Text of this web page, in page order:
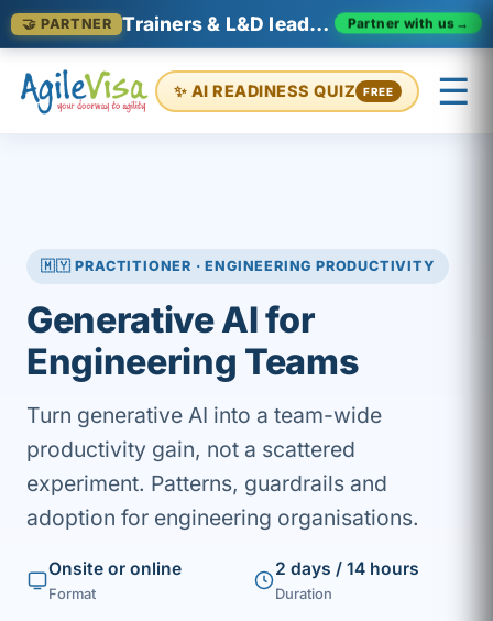
🤝 PARTNER Trainers & L&D leaders in Malaysia Partner with us →
✨ AI READINESS QUIZ FREE ☰
🇲🇾 PRACTITIONER · ENGINEERING PRODUCTIVITY
Generative AI for
Engineering Teams
Turn generative AI into a team-wide
productivity gain, not a scattered
experiment. Patterns, guardrails and
adoption for engineering organisations.
Onsite or online
Format
2 days / 14 hours
Duration